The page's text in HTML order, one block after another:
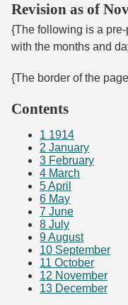
Revision as of
{The following is a
with the months and
{The border of the
Contents
1 1914
2 January
3 February
4 March
5April
6 May
7 June
8 July
9August
10 September
11 October
12 November
13 December